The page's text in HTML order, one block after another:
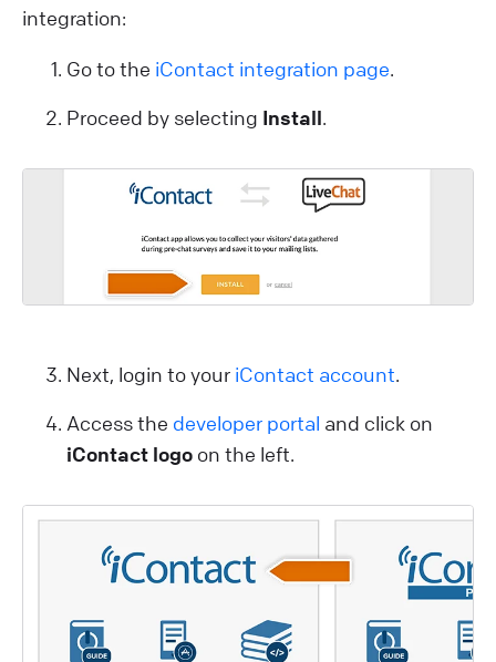
integration:
Go to the iContact integration page.
Proceed by selecting Install.
Next, login to your iContact account.
Access the developer portal and click on
iContact logo on the left.